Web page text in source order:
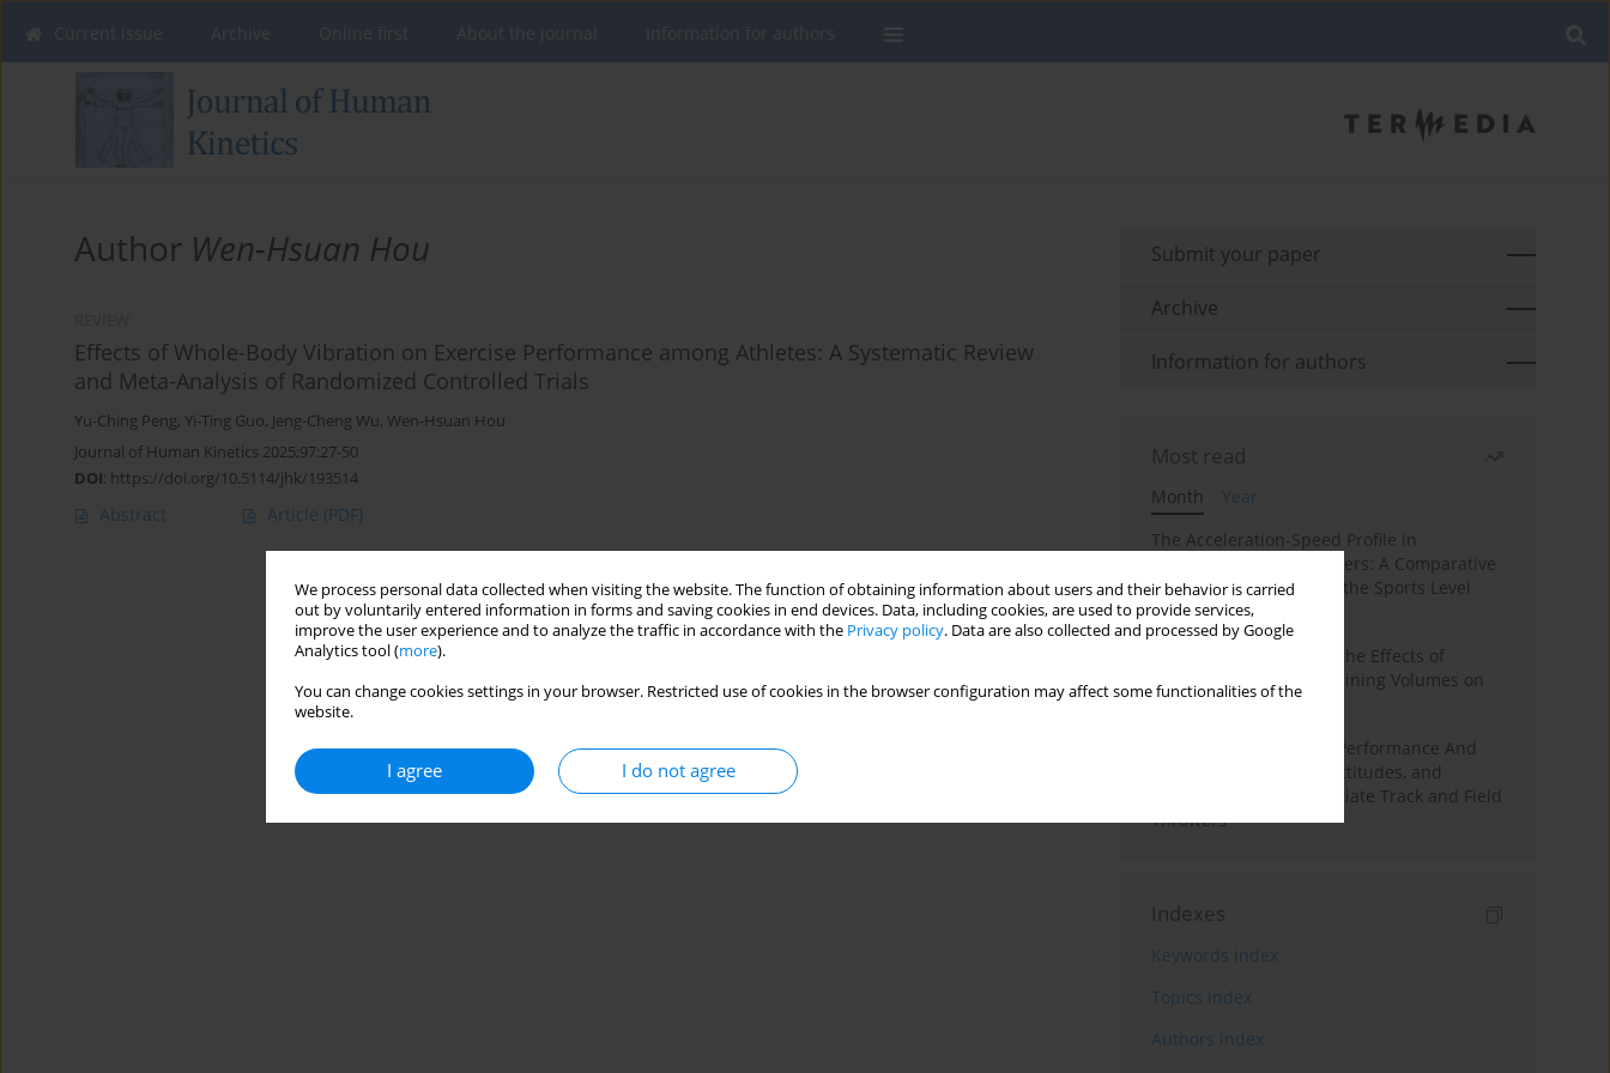
We process personal data collected when visiting the website. The function of obtaining information about users and their behavior is carried
out by voluntarily entered information in forms and saving cookies in end devices. Data, including cookies, are used to provide services,
improve the user experience and to analyze the traffic in accordance with the Privacy policy. Data are also collected and processed by Google
Analytics tool (more).
You can change cookies settings in your browser. Restricted use of cookies in the browser configuration may affect some functionalities of the
website.
I agree I do not agree
Author Wen-Hsuan Hou
Effects of Whole-Body Vibration on Exercise Performance among Athletes: A Systematic Review
and Meta-Analysis of Randomized Controlled Trials
Yu-Ching Peng, Yi-Ting Guo, Jeng-Cheng Wu, Wen-Hsuan Hou
Journal of Human Kinetics 2025;97:27-50
DOI: https://doi.org/10.5114/jhk/193514
Abstract Article (PDF)
Submit your paper
Archive
Information for authors
Most read
Month
Year
The Acceleration-Speed Profile in
Professional Soccer Players: A Comparative
Study According to Sex, the Sports Level
and the Playing Position
A Systematic Review of the Effects of
Different Resistance Training Volumes on
Muscle Hypertrophy
Hydration to Maximize Performance And
Recovery: Knowledge, Attitudes, and
Behaviors Among Collegiate Track and Field
Throwers
Indexes
Keywords index
Topics index
Authors index